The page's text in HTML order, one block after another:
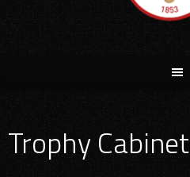
Trophy Cabinet